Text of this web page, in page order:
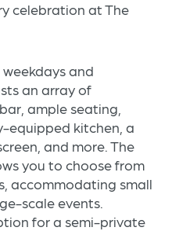
celebration at The
and
an array of
ample seating,
equipped kitchen, a
and more. The
you to choose from
accommodating small
scale events.
for a semi-private